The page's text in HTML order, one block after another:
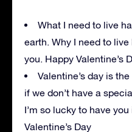
What I need to live
earth. Why I need to
you. Happy Valentine’s
Valentine’s day is
if we don’t have a
I’m so lucky to have
Valentine’s Day